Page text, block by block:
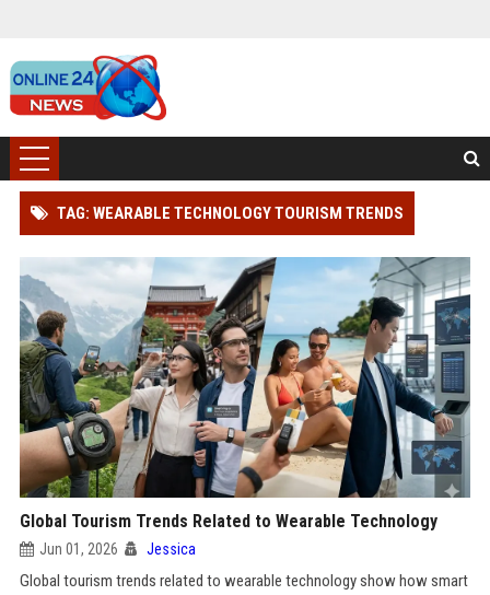
TAG: WEARABLE TECHNOLOGY TOURISM TRENDS
Global Tourism Trends Related to Wearable Technology
Jun 01, 2026 Jessica
Global tourism trends related to wearable technology show how smart